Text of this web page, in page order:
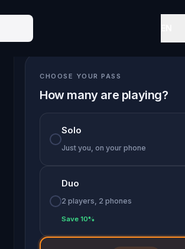
CHOOSE YOUR PASS
How many are playing?
Solo
Just you, on your phone
Duo
2 players, 2 phones
Save 10%